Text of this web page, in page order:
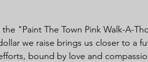
"Paint The Town Pink Walk-A-
we raise brings us closer to a
bound by love and